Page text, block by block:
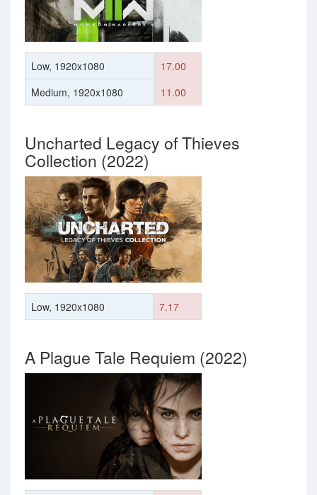
Low, 1920x1080
17.00
Medium, 1920x1080
11.00
Uncharted Legacy of Thieves
Collection (2022)
Low, 1920x1080 7.17
A Plague Tale Requiem (2022)